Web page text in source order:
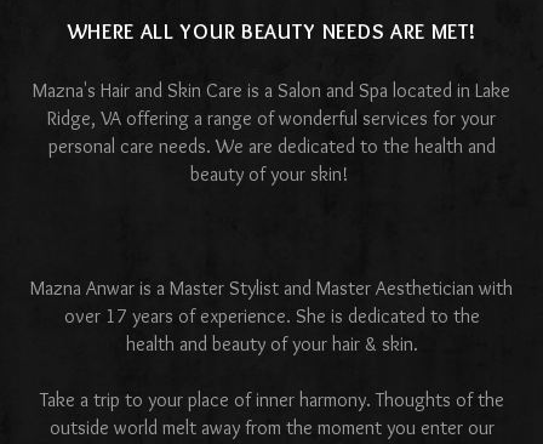
WHERE ALL YOUR BEAUTY NEEDS ARE MET!
Mazna's Hair and Skin Care is a Salon and Spa located in Lake
Ridge, VA offering a range of wonderful services for your
personal care needs. We are dedicated to the health and
beauty of your skin!
Mazna Anwar is a Master Stylist and Master Aesthetician with
over 17 years of experience. She is dedicated to the
health and beauty of your hair & skin.
Take a trip to your place of inner harmony. Thoughts of the
outside world melt away from the moment you enter our